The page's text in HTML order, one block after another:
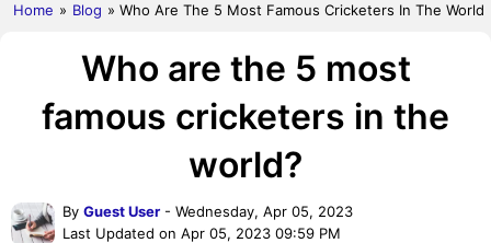
Home » Blog » Who Are The 5 Most Famous Cricketers In The World
Who are the 5 most
famous cricketers in the
world?
By Guest User - Wednesday, Apr 05, 2023
Last Updated on Apr 05, 2023 09:59 PM